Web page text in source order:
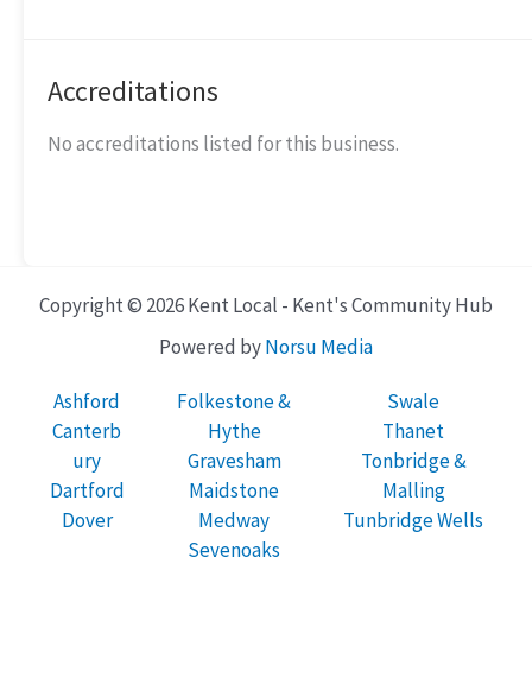
Accreditations
No accreditations listed for this business.
Copyright © 2026 Kent Local - Kent's Community Hub
Powered byNorsu Media
Ashford
Canterb
ury
Dartford
Dover
Folkestone &
Hythe
Gravesham
Maidstone
Medway
Sevenoaks
Swale
Thanet
Tonbridge &
Malling
Tunbridge Wells